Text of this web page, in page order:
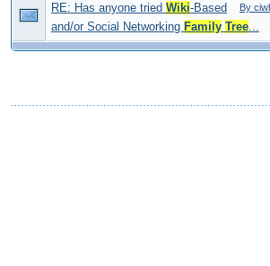
By
RE: Has anyone tried Wiki-Based
and/or Social Networking Family Tree...